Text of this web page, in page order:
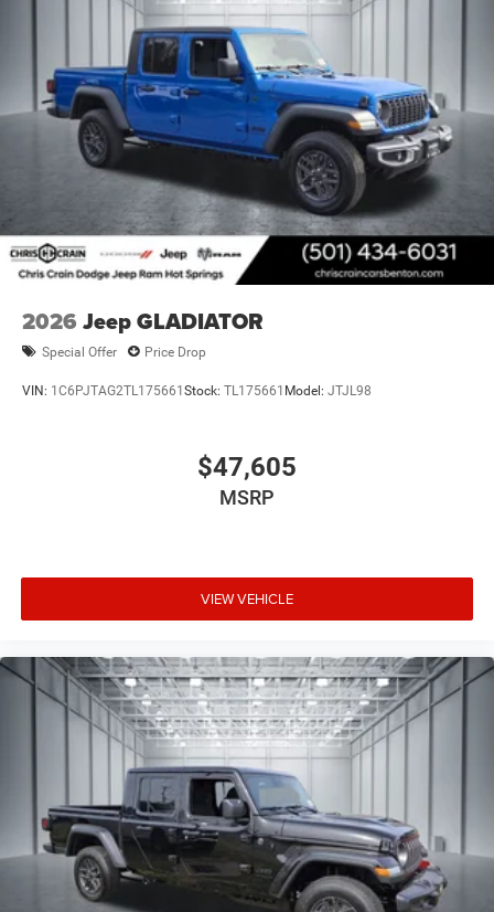
2026 Jeep GLADIATOR
Special Offer Price Drop
VIN: 1C6PJTAG2TL175661Stock: TL175661 Model: JTJL98
$47,605
MSRP
VIEW VEHICLE